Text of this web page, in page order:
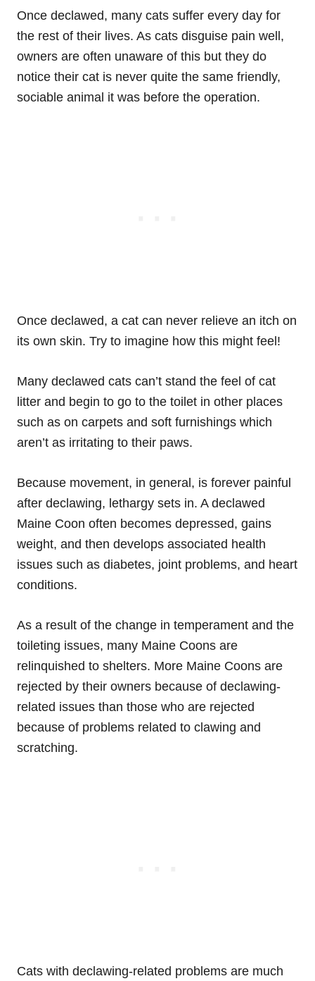
Once declawed, many cats suffer every day for
the rest of their lives. As cats disguise pain well,
owners are often unaware of this but they do
notice their cat is never quite the same friendly,
sociable animal it was before the operation.
Once declawed, a cat can never relieve an itch on
its own skin. Try to imagine how this might feel!
Many declawed cats can’t stand the feel of cat
litter and begin to go to the toilet in other places
such as on carpets and soft furnishings which
aren’t as irritating to their paws.
Because movement, in general, is forever painful
after declawing, lethargy sets in. A declawed
Maine Coon often becomes depressed, gains
weight, and then develops associated health
issues such as diabetes, joint problems, and heart
conditions.
As a result of the change in temperament and the
toileting issues, many Maine Coons are
relinquished to shelters. More Maine Coons are
rejected by their owners because of declawing-
related issues than those who are rejected
because of problems related to clawing and
scratching.
Cats with declawing-related problems are much